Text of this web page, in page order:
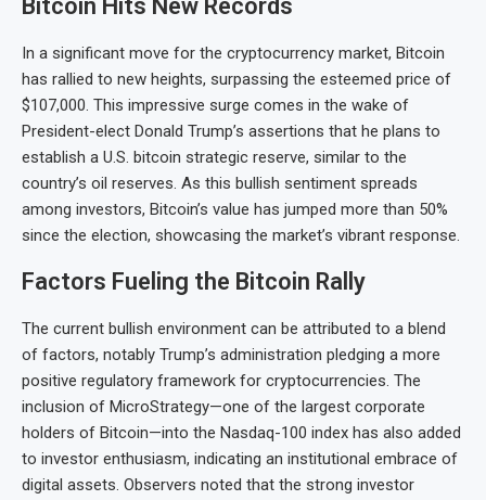
Bitcoin Hits New Records
In a significant move for the cryptocurrency market, Bitcoin
has rallied to new heights, surpassing the esteemed price of
$107,000. This impressive surge comes in the wake of
President-elect Donald Trump’s assertions that he plans to
establish a U.S. bitcoin strategic reserve, similar to the
country’s oil reserves. As this bullish sentiment spreads
among investors, Bitcoin’s value has jumped more than 50%
since the election, showcasing the market’s vibrant response.
Factors Fueling the Bitcoin Rally
The current bullish environment can be attributed to a blend
of factors, notably Trump’s administration pledging a more
positive regulatory framework for cryptocurrencies. The
inclusion of MicroStrategy—one of the largest corporate
holders of Bitcoin—into the Nasdaq-100 index has also added
to investor enthusiasm, indicating an institutional embrace of
digital assets. Observers noted that the strong investor